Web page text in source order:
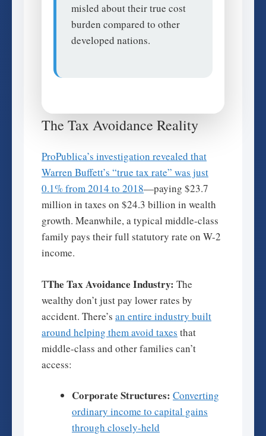
misled about their true cost
burden compared to other
developed nations.
The Tax Avoidance Reality
ProPublica’s investigation revealed that
Warren Buffett’s “true tax rate” was just
0.1% from 2014 to 2018—paying $23.7
million in taxes on $24.3 billion in wealth
growth. Meanwhile, a typical middle-class
family pays their full statutory rate on W-2
income.
TThe Tax Avoidance Industry: The
wealthy don’t just pay lower rates by
accident. There’s an entire industry built
around helping them avoid taxes that
middle-class and other families can’t
access:
Corporate Structures: Converting
ordinary income to capital gains
through closely-held